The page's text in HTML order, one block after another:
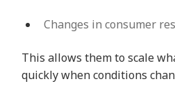
Changes in consumer
This allows them to scale
quickly when conditions